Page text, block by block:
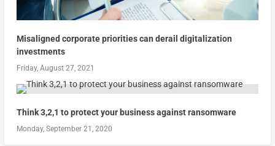
Misaligned corporate priorities can derail digitalization
investments
Friday, August 27, 2021
Think 3,2,1 to protect your business against ransomware
Monday, September 21, 2020